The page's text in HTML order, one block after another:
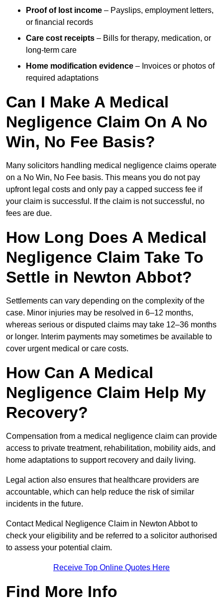
Proof of lost income – Payslips, employment letters,
or financial records
Care cost receipts – Bills for therapy, medication, or
long-term care
Home modification evidence – Invoices or photos of
required adaptations
Can I Make A Medical
Negligence Claim On A No
Win, No Fee Basis?
Many solicitors handling medical negligence claims operate
on a No Win, No Fee basis. This means you do not pay
upfront legal costs and only pay a capped success fee if
your claim is successful. If the claim is not successful, no
fees are due.
How Long Does A Medical
Negligence Claim Take To
Settle in Newton Abbot?
Settlements can vary depending on the complexity of the
case. Minor injuries may be resolved in 6–12 months,
whereas serious or disputed claims may take 12–36 months
or longer. Interim payments may sometimes be available to
cover urgent medical or care costs.
How Can A Medical
Negligence Claim Help My
Recovery?
Compensation from a medical negligence claim can provide
access to private treatment, rehabilitation, mobility aids, and
home adaptations to support recovery and daily living.
Legal action also ensures that healthcare providers are
accountable, which can help reduce the risk of similar
incidents in the future.
Contact Medical Negligence Claim in Newton Abbot to
check your eligibility and be referred to a solicitor authorised
to assess your potential claim.
Receive Top Online Quotes Here
Find More Info